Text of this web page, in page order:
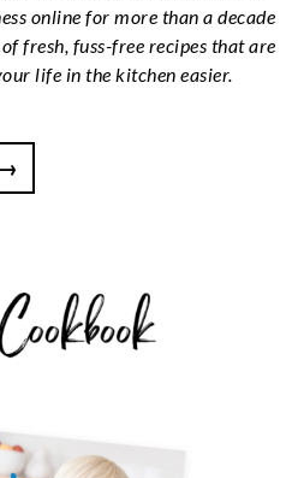
online for more than a decade
fresh, fuss-free recipes that are
life in the kitchen easier.